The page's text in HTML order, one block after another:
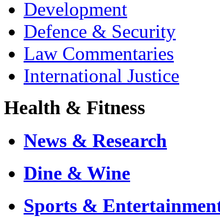
Development
Defence & Security
Law Commentaries
International Justice
Health & Fitness
News & Research
Dine & Wine
Sports &